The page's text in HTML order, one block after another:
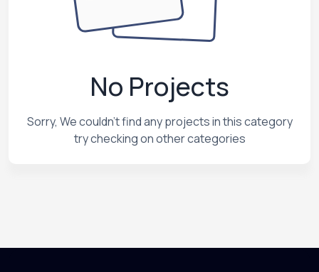
No Projects
Sorry, We couldn't find any projects in this category
try checking on other categories